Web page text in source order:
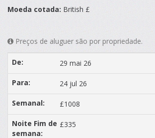
Moeda cotada: British £
Preços de aluguer são por propriedade.
29 mai 26
24 jul 26
£1008
£335